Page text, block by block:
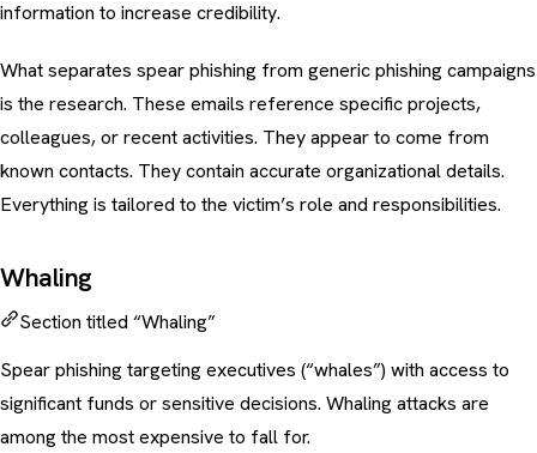
information to increase credibility.
What separates spear phishing from genericphishing campaigns
is the research. These emails reference specific projects,
colleagues, or recent activities. They appear to come from
known contacts. They contain accurate organizational details.
Everything is tailored to the victim’s role and responsibilities.
Whaling
Section titled “Whaling”
Spear phishing targeting executives (“whales”) with access to
significant funds or sensitive decisions. Whaling attacks are
among the most expensive to fall for.